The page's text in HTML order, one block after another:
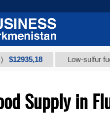
Low-sulfur fuel oil (t.)
Supply in